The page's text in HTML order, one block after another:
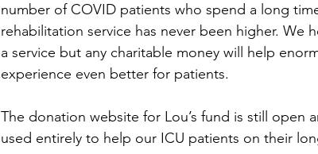
number of COVID patients who spend a long
rehabilitation service has never been higher. We
a service but any charitable money will help
experience even better for patients.
The donation website for Lou’s fund is still open
used entirely to help our ICU patients on their